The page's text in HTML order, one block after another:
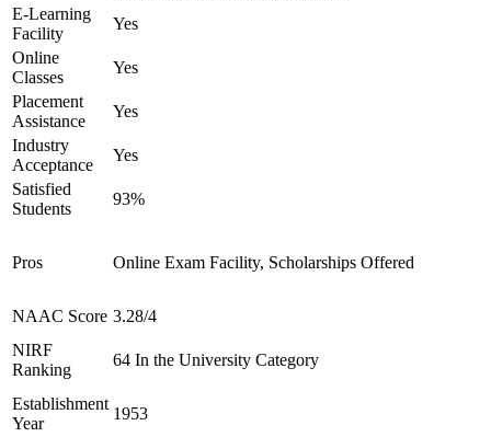
E-Learning
Facility
Yes
Online
Classes
Yes
Placement
Assistance
Yes
Industry
Acceptance
Yes
Satisfied
Students
93%
Pros Online Exam Facility, Scholarships Offered
NAAC Score 3.28/4
NIRF
Ranking
64 In the University Category
Establishment
Year
1953